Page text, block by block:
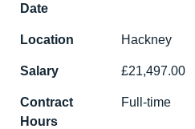
Date
Location Hackney
Salary £21,497.00
Contract
Hours
Full-time